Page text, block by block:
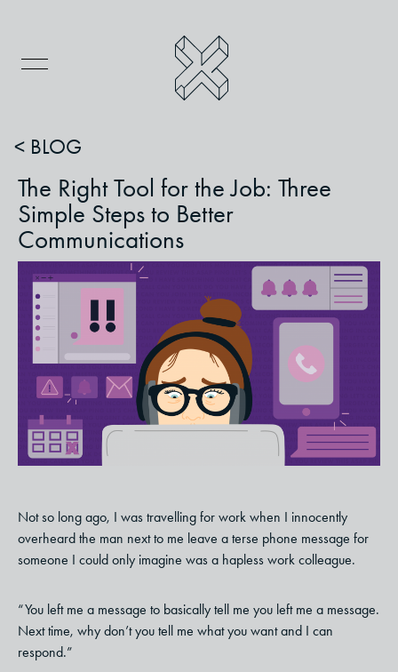
< BLOG
The Right Tool for the Job: Three
Simple Steps to Better
Communications
Not so long ago, I was travelling for work when I innocently
overheard the man next to me leave a terse phone message for
someone I could only imagine was a hapless work colleague.
“You left me a message to basically tell me you left me a message.
Next time, why don’t you tell me what you want and I can
respond.”